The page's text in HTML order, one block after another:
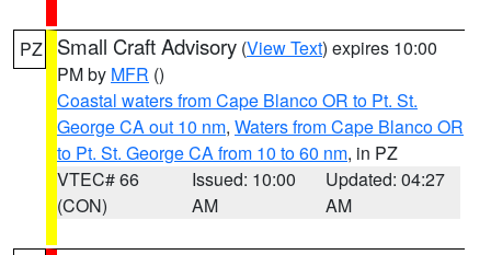
PZ Small Craft Advisory (View Text) expires 10:00
PM by MFR ()
Coastal waters from Cape Blanco OR to Pt. St.
George CA out 10 nm, Waters from Cape Blanco OR
to Pt. St. George CA from 10 to 60 nm, in PZ
VTEC# 66
(CON)
Issued: 10:00
AM
Updated: 04:27
AM